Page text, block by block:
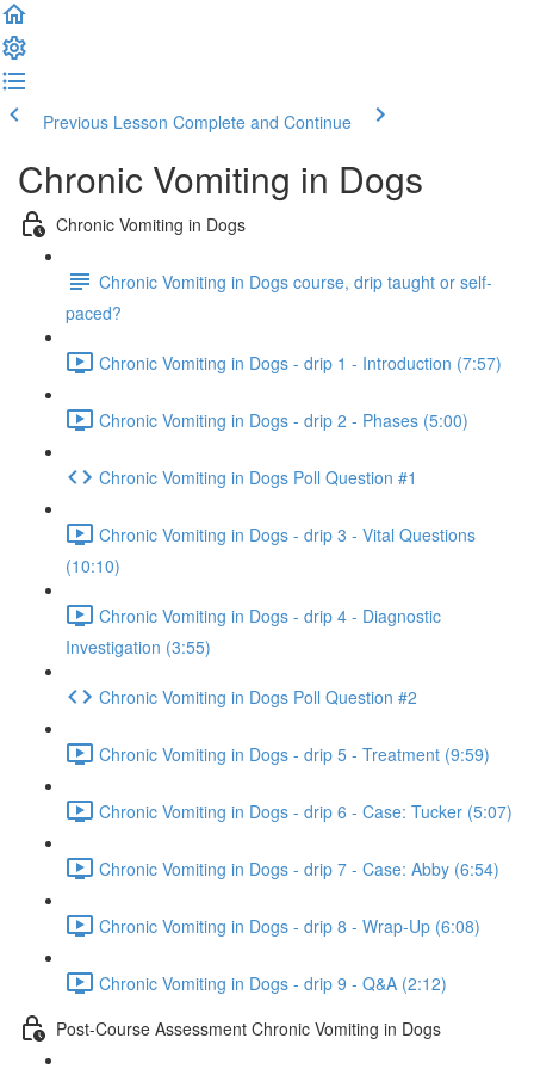
Previous Lesson Complete and Continue
Chronic Vomiting in Dogs
Chronic Vomiting in Dogs
Chronic Vomiting in Dogs course, drip taught or self-
paced?
Chronic Vomiting in Dogs - drip 1 - Introduction (7:57)
Chronic Vomiting in Dogs - drip 2 - Phases (5:00)
Chronic Vomiting in Dogs Poll Question #1
Chronic Vomiting in Dogs - drip 3 - Vital Questions
(10:10)
Chronic Vomiting in Dogs - drip 4 - Diagnostic
Investigation (3:55)
Chronic Vomiting in Dogs Poll Question #2
Chronic Vomiting in Dogs - drip 5 - Treatment (9:59)
Chronic Vomiting in Dogs - drip 6 - Case: Tucker (5:07)
Chronic Vomiting in Dogs - drip 7 - Case: Abby (6:54)
Chronic Vomiting in Dogs - drip 8 - Wrap-Up (6:08)
Chronic Vomiting in Dogs - drip 9 - Q&A (2:12)
Post-Course Assessment Chronic Vomiting in Dogs